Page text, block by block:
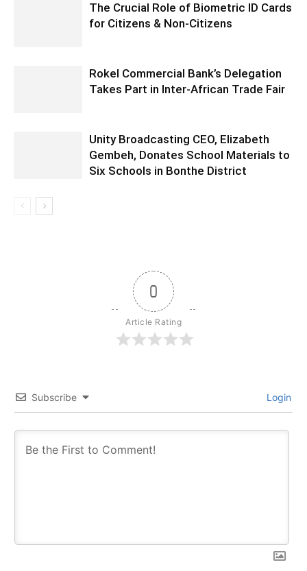
The Crucial Role of Biometric ID Cards
for Citizens & Non-Citizens
Rokel Commercial Bank’s Delegation
Takes Part in Inter-African Trade Fair
Unity Broadcasting CEO, Elizabeth
Gembeh, Donates School Materials to
Six Schools in Bonthe District
0
Article Rating
Subscribe Login